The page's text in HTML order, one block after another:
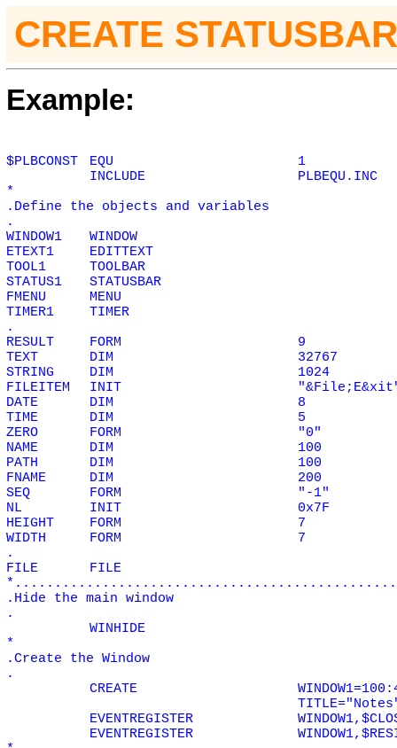
CREATE
Example:
$PLBCONST EQU
1
INCLUDE
PLBEQU.INC
*
.Define the objects and variables
.
WINDOW1
WINDOW
ETEXT1
EDITTEXT
TOOL1
TOOLBAR
STATUS1
STATUSBAR
FMENU
MENU
TIMER1
TIMER
.
RESULT
FORM
9
TEXT
DIM
32767
STRING
DIM
1024
FILEITEM
INIT
DATE
DIM
8
TIME
DIM
5
ZERO
FORM
"0"
NAME
DIM
100
PATH
DIM
100
FNAME
DIM
200
SEQ
FORM
"-1"
NL
INIT
0x7F
HEIGHT
FORM
7
WIDTH
FORM
7
.
FILE
FILE
.Hide the main window
.
WINHIDE
*
.Create the Window
.
CREATE
EVENTREGISTER
EVENTREGISTER